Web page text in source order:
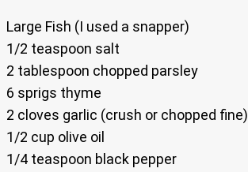
Large Fish (I used a snapper)
1/2 teaspoon salt
2 tablespoon chopped parsley
6 sprigs thyme
2 cloves garlic (crush or chopped fine)
1/2 cup olive oil
1/4 teaspoon black pepper